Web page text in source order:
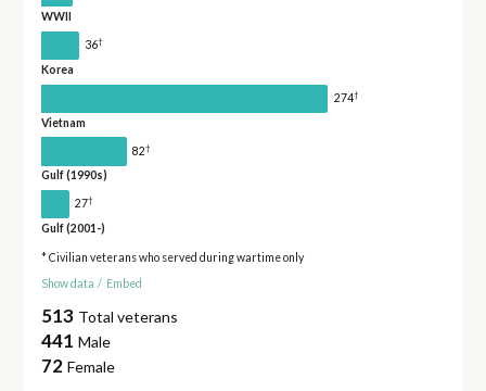
WWII
36†
Korea
274†
Vietnam
82†
Gulf (1990s)
27†
Gulf (2001-)
* Civilian veterans who served during wartime only
Show data / Embed
513 Total veterans
441 Male
72 Female